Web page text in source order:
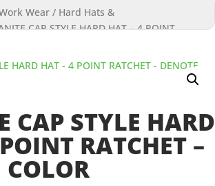
Wear / Hard Hats &
CAP STYLE HARD HAT – 4 POINT
CAP STYLE HARD
RATCHET –
COLOR